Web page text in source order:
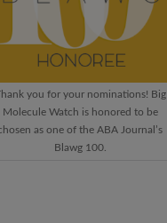
you for your nominations! Big
Molecule Watch is honored to be
as one of the ABA Journal’s
Blawg 100.